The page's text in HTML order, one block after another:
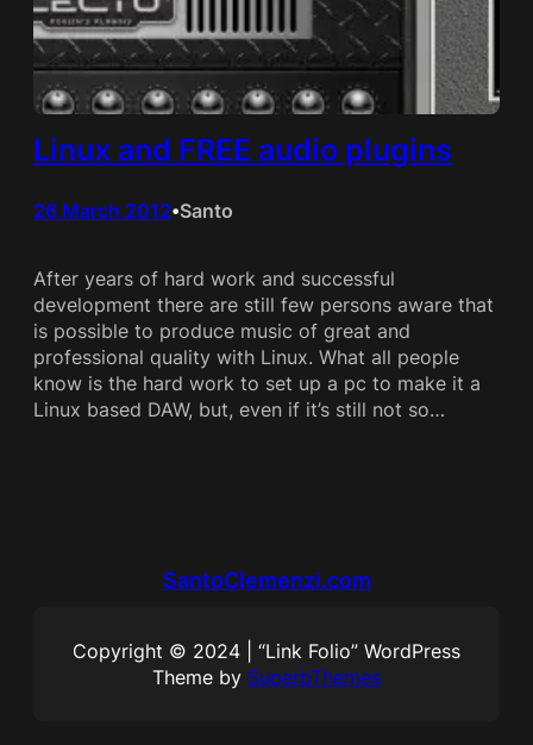
Linux and FREE audio plugins
26 March 2012•Santo
After years of hard work and successful
development there are still few persons aware that
is possible to produce music of great and
professional quality with Linux. What all people
know is the hard work to set up a pc to make it a
Linux based DAW, but, even if it’s still not so…
SantoClemenzi.com
Copyright © 2024 | “Link Folio” WordPress
Theme by SuperbThemes